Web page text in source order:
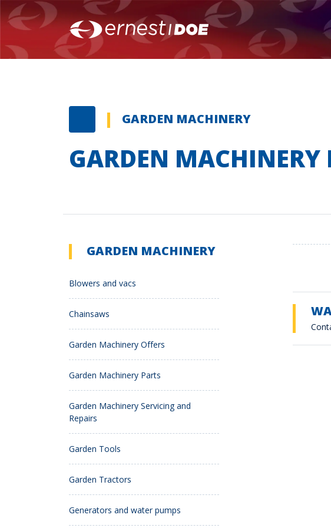
GARDEN MACHINERY
GARDEN MACHINERY
GARDEN MACHINERY
Blowers and vacs
Chainsaws
Garden Machinery Offers
Garden Machinery Parts
Garden Machinery Servicing and
Repairs
Garden Tools
Garden Tractors
Generators and water pumps